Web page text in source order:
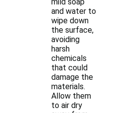
and water to
wipe down
the surface,
avoiding
harsh
chemicals
that could
damage the
materials.
Allow them
to air dry